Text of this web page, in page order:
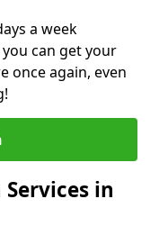
a week
can get your
once again, even
in